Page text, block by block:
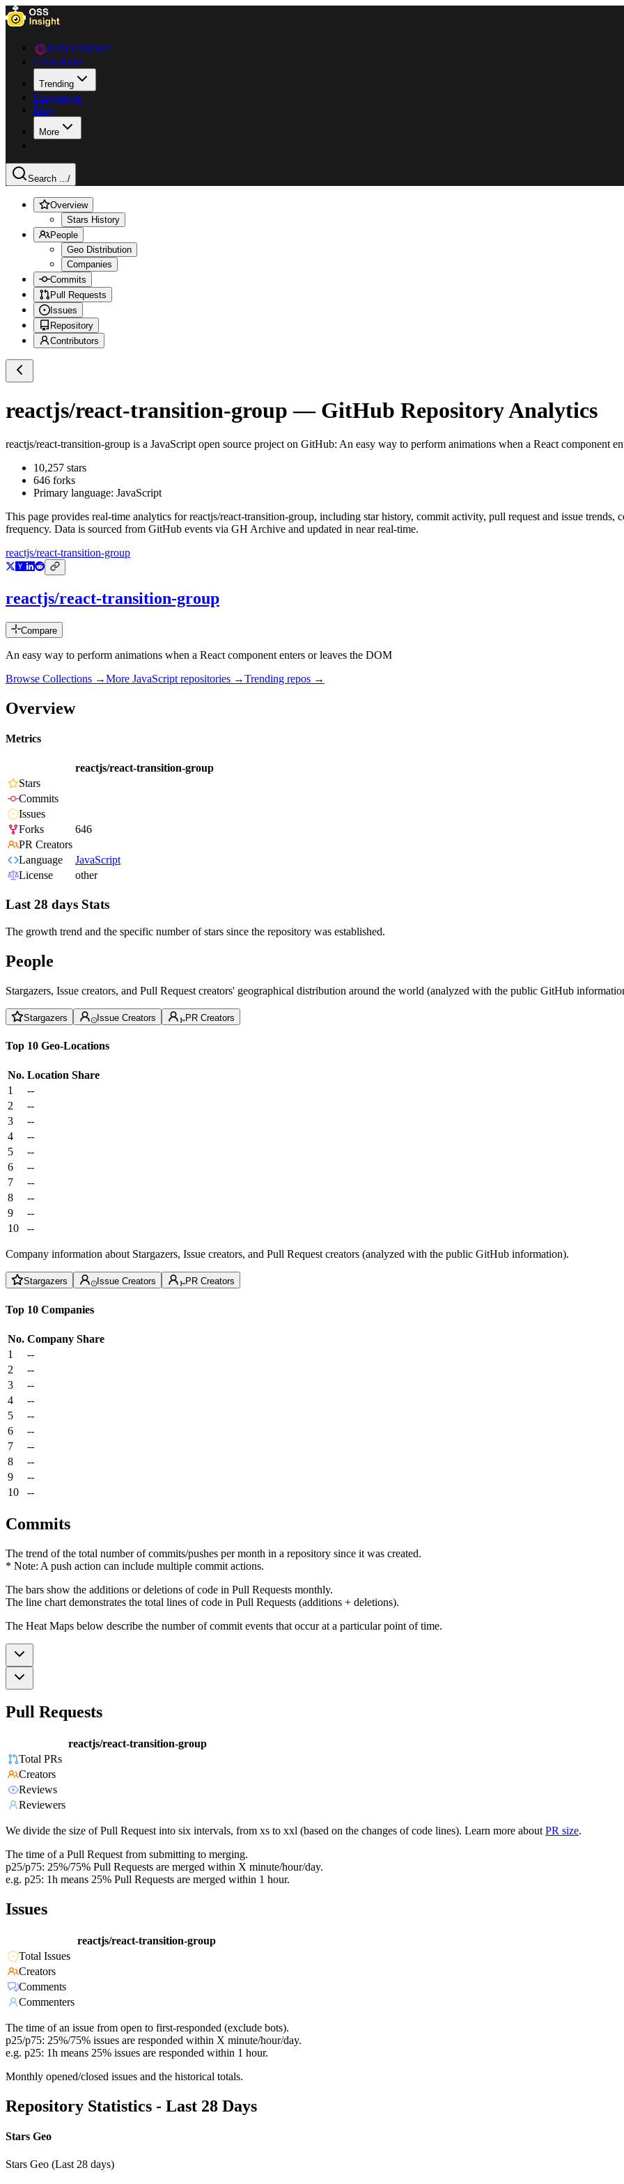
Data Explorer
Collections
Trending
Languages
Blog
More
Search .../
Overview
Stars History
People
Geo Distribution
Companies
Commits
Pull Requests
Issues
Repository
Contributors
reactjs/react-transition-group — GitHub Repository Analytics
reactjs/react-transition-group is a JavaScript open source project on GitHub: An easy way to perform animations when a React component
10,257 stars
646 forks
Primary language: JavaScript
This page provides real-time analytics forreactjs/react-transition-group, including star history, commit activity, pull request and issue trends,
frequency. Data is sourced from GitHub events via GH Archive and updated in near real-time.
reactjs/react-transition-group
reactjs/react-transition-group
Compare
An easy way to perform animations when a React component enters or leaves the DOM
Browse Collections →More JavaScript repositories →Trending repos →
Overview
Metrics
reactjs/react-transition-group
Stars
Commits
Issues
Forks
646
PR Creators
Language
JavaScript
License
other
Last 28 days Stats
The growth trend and the specific number of stars since the repository was established.
People
Stargazers, Issue creators, and Pull Request creators' geographical distribution around the world (analyzed with the public GitHub
Stargazers Issue Creators PR Creators
Top 10 Geo-Locations
No. Location Share
1
--
2
--
3
--
4
--
5
--
6
--
7
--
8
--
9
--
10
--
Company information about Stargazers, Issue creators, and Pull Request creators (analyzed with the public GitHub information).
Stargazers Issue Creators PR Creators
Top 10 Companies
No. Company Share
1
--
2
--
3
--
4
--
5
--
6
--
7
--
8
--
9
--
10
--
Commits
The trend of the total number of commits/pushes per month in a repository since it was created.
* Note: A push action can include multiple commit actions.
The bars show the additions or deletions of code in Pull Requests monthly.
The line chart demonstrates the total lines of code in Pull Requests (additions + deletions).
The Heat Maps below describe the number of commit events that occur at a particular point of time.
Pull Requests
reactjs/react-transition-group
Total PRs
Creators
Reviews
Reviewers
We divide the size of Pull Request into six intervals, from xs to xxl (based on the changes of code lines). Learn more about PR size.
The time of a Pull Request from submitting to merging.
p25/p75: 25%/75% Pull Requests are merged within X minute/hour/day.
e.g. p25: 1h means 25% Pull Requests are merged within 1 hour.
Issues
reactjs/react-transition-group
Total Issues
Creators
Comments
Commenters
The time of an issue from open to first-responded (exclude bots).
p25/p75: 25%/75% issues are responded within X minute/hour/day.
e.g. p25: 1h means 25% issues are responded within 1 hour.
Monthly opened/closed issues and the historical totals.
Repository Statistics - Last 28 Days
Stars Geo
Stars Geo (Last 28 days)